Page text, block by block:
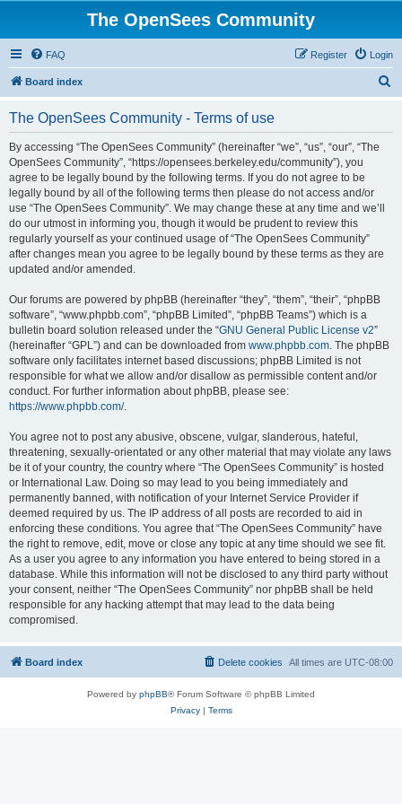
The OpenSees Community
FAQ Login
Register
Board index
The OpenSees Community - Terms of use
By accessing “The OpenSees Community” (hereinafter “we”, “us”, “our”, “The
OpenSees Community”, “https://opensees.berkeley.edu/community”), you
agree to be legally bound by the following terms. If you do not agree to be
legally bound by all of the following terms then please do not access and/or
use “The OpenSees Community”. We may change these at any time and we’ll
do our utmost in informing you, though it would be prudent to review this
regularly yourself as your continued usage of “The OpenSees Community”
after changes mean you agree to be legally bound by these terms as they are
updated and/or amended.
Our forums are powered by phpBB (hereinafter “they”, “them”, “their”, “phpBB
software”, “www.phpbb.com”, “phpBB Limited”, “phpBB Teams”) which is a
bulletin board solution released under the “GNU General Public License v2”
(hereinafter “GPL”) and can be downloaded from www.phpbb.com. The phpBB
software only facilitates internet based discussions; phpBB Limited is not
responsible for what we allow and/or disallow as permissible content and/or
conduct. For further information about phpBB, please see:
https://www.phpbb.com/.
You agree not to post any abusive, obscene, vulgar, slanderous, hateful,
threatening, sexually-orientated or any other material that may violate any laws
be it of your country, the country where “The OpenSees Community” is hosted
or International Law. Doing so may lead to you being immediately and
permanently banned, with notification of your Internet Service Provider if
deemed required by us. The IP address of all posts are recorded to aid in
enforcing these conditions. You agree that “The OpenSees Community” have
the right to remove, edit, move or close any topic at any time should we see fit.
As a user you agree to any information you have entered to being stored in a
database. While this information will not be disclosed to any third party without
your consent, neither “The OpenSees Community” nor phpBB shall be held
responsible for any hacking attempt that may lead to the data being
compromised.
Board index All times are UTC-08:00
Delete cookies
Powered by phpBB® Forum Software © phpBB Limited
Privacy| Terms